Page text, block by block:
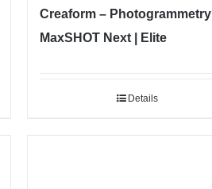
Creaform – Photogrammetry
MaxSHOT Next | Elite
Details